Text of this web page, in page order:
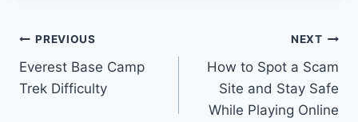
Post
navigation
PREVIOUS
Everest Base Camp
Trek Difficulty
NEXT
How to Spot a Scam
Site and Stay Safe
While Playing Online